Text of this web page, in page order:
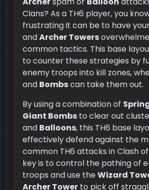
Clans? As a TH6 player, you
frustrating it can be to have
andArcher Towers
common tactics. This base
to counter these strategies by
enemy troops into kill zones,
and Bombscan take them out.
By using a combination of
Giant Bombs to clear out
and Balloons, this TH6 base
effectively defend against the
common TH6 attacks in Clash
key is to control the pathing of
troops and use theWizard
Archer Tower to pick off